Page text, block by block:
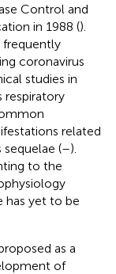
Control and
in 1988 ().
frequently
coronavirus
studies in
respiratory
related
(–).
to the
has yet to be
as a
of